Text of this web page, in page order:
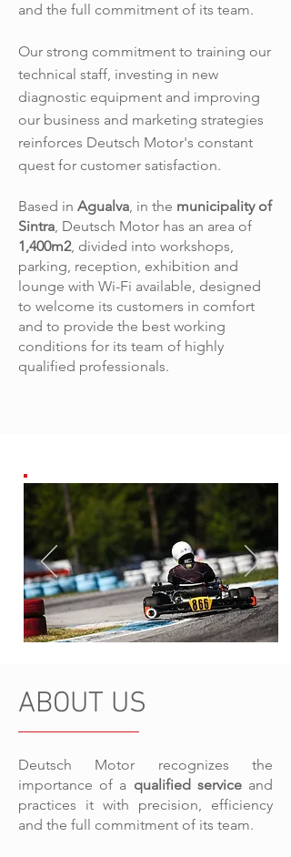
and the full commitment of its team.
Our strong commitment to training our
technical staff, investing in new
diagnostic equipment and improving
our business and marketing strategies
reinforces Deutsch Motor's constant
quest for customer satisfaction.
Based in Agualva, in the municipality of
Sintra, Deutsch Motor has an area of
1,400m2, divided into workshops,
parking, reception, exhibition and
lounge with Wi-Fi available, designed
to welcome its customers in comfort
and to provide the best working
conditions for its team of highly
qualified professionals.
ABOUT US
Deutsch Motor recognizes the
importance of a qualified serviceand
practices it with precision, efficiency
and the full commitment of its team.